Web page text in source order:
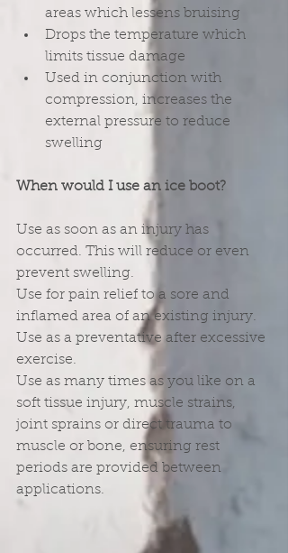
areas which lessens bruising
Drops the temperature which
limits tissue damage
Used in conjunction with
compression, increases the
external pressure to reduce
swelling
When would I use an ice boot?
Use as soon as an injury has
occurred. This will reduce or even
prevent swelling.
Use for pain relief to a sore and
inflamed area of an existing injury.
Use as a preventative after excessive
exercise.
Use as many times as you like on a
soft tissue injury, muscle strains,
joint sprains or direct trauma to
muscle or bone, ensuring rest
periods are provided between
applications.